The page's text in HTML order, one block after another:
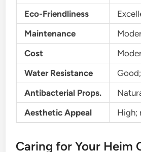
Eco-Friendliness
Maintenance
Cost
Water Resistance
Antibacterial Props.
Aesthetic Appeal
High;
Caring for Your Heim